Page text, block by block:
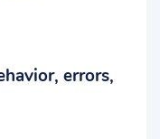
errors,